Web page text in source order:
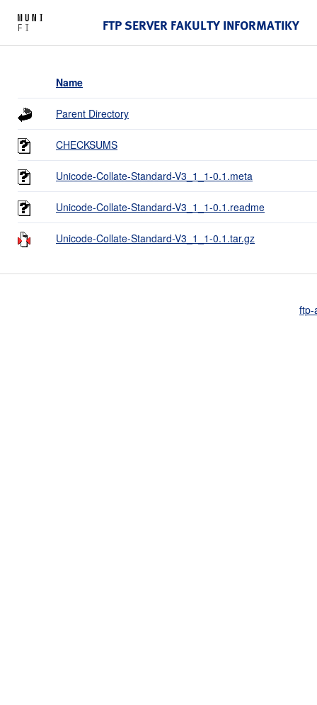
FTP SERVER FAKULTY INFORMATIKY
Name
Parent Directory
CHECKSUMS
Unicode-Collate-Standard-V3_1_1-0.1.meta
Unicode-Collate-Standard-V3_1_1-0.1.readme
Unicode-Collate-Standard-V3_1_1-0.1.tar.gz
ftp-